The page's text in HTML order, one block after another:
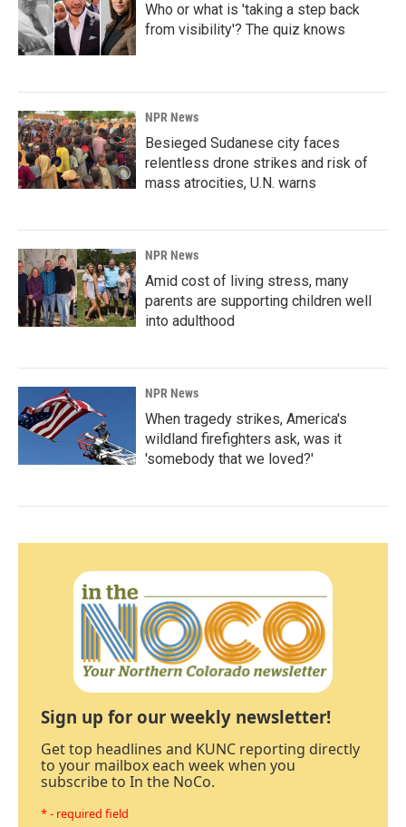
Who or what is 'taking a step back
from visibility'? The quiz knows
NPR News
Besieged Sudanese city faces
relentless drone strikes and risk of
mass atrocities, U.N. warns
NPR News
Amid cost of living stress, many
parents are supporting children well
into adulthood
NPR News
When tragedy strikes, America's
wildland firefighters ask, was it
'somebody that we loved?'
Sign up for our weekly newsletter!
Get top headlines and KUNC reporting directly
to your mailbox each week when you
subscribe to In the NoCo.
* - required field